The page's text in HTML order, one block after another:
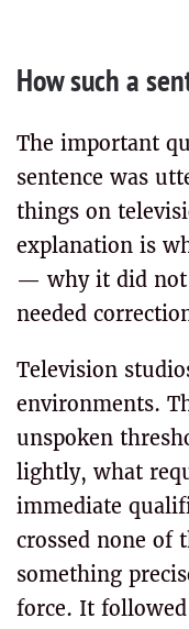
How such a
The important
sentence was
things on
explanation is
— why it did not
needed
Television
environments.
unspoken
lightly, what
immediate
crossed none of
something
force. It